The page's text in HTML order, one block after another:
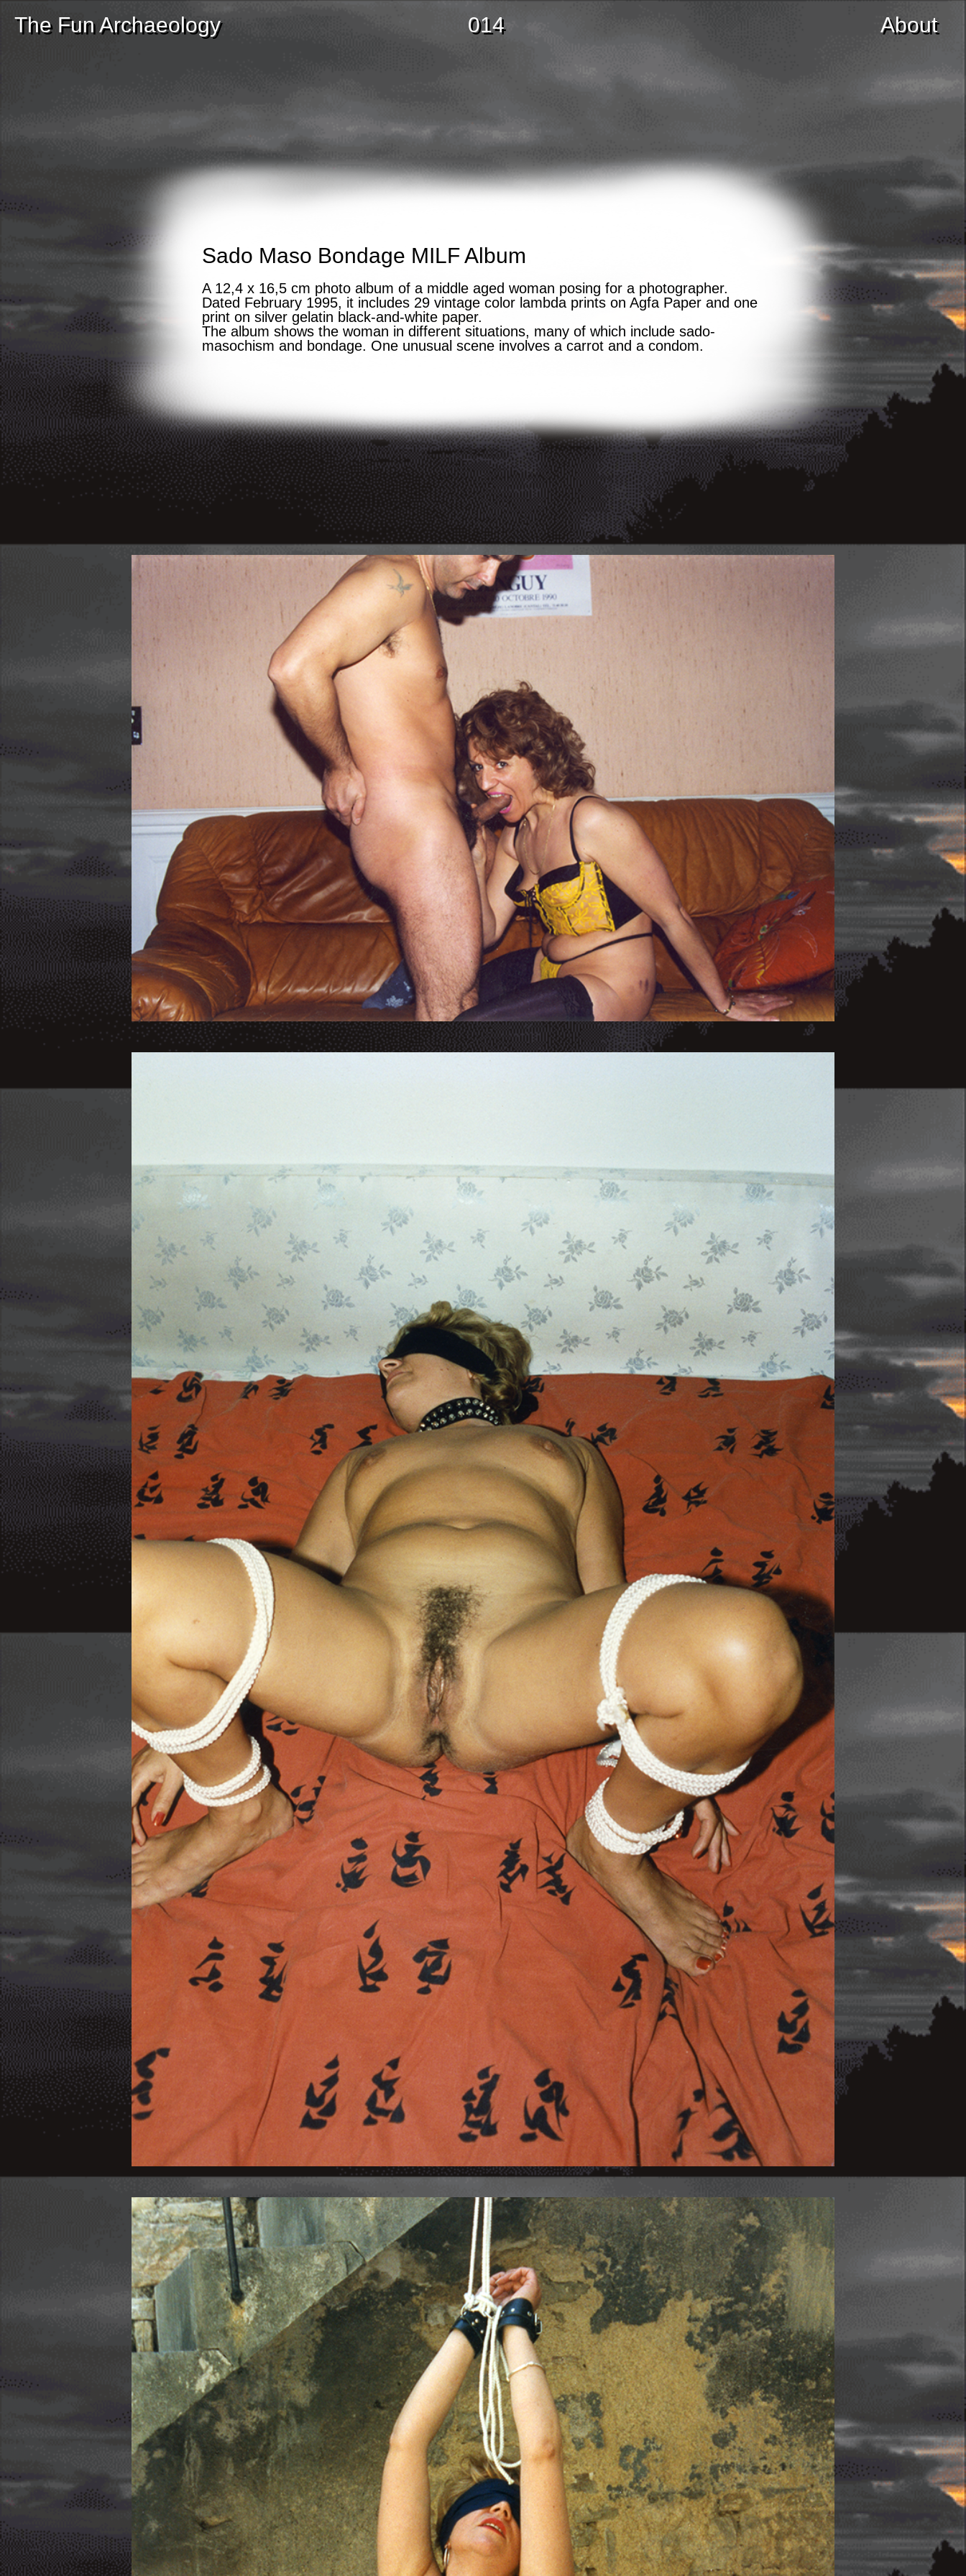
The Fun Archaeology 014 About
Sado Maso Bondage MILF Album
A 12,4 x 16,5 cm photo album of a middle aged woman posing for a photographer.
Dated February 1995, it includes 29 vintage color lambda prints on Agfa Paper and one
print on silver gelatin black-and-white paper.
The album shows the woman in different situations, many of which include sado-
masochism and bondage. One unusual scene involves a carrot and a condom.